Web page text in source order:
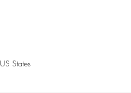
US States